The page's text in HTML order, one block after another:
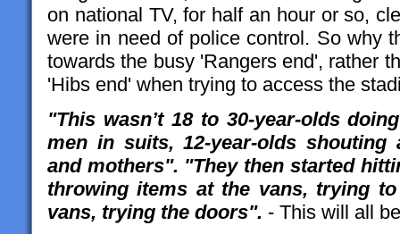
on national TV, for half an hour or so,
were in need of police control. So why
towards the busy 'Rangers end', rather
'Hibs end' when trying to access the
"This wasn’t 18 to 30-year-olds
men in suits, 12-year-olds
and mothers". "They then started
throwing items at the vans, trying
vans, trying the doors". - This will all